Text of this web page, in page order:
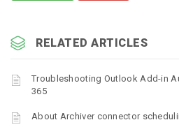
RELATED ARTICLES
Troubleshooting Outlook Add-in
365
About Archiver connector